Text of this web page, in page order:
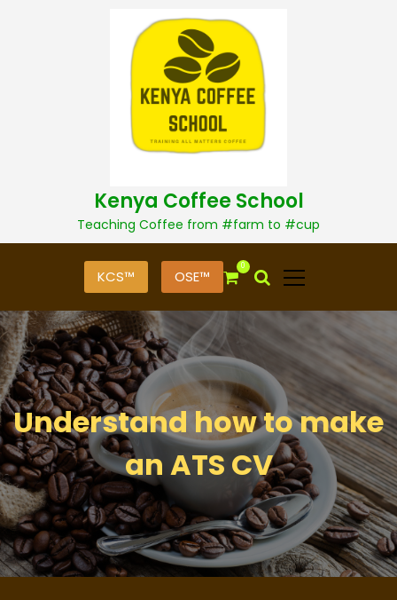
t
Kenya Coffee School
Teaching Coffee from #farm to #cup
KCS™ OSE™
0
Understand how to make
an ATS CV